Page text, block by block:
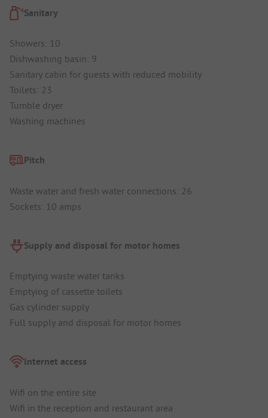
Sanitary
Showers: 10
Dishwashing basin: 9
Sanitary cabin for guests with reduced mobility
Toilets: 23
Tumble dryer
Washing machines
Pitch
Waste water and fresh water connections: 26
Sockets: 10 amps
Supply and disposal for motor homes
Emptying waste water tanks
Emptying of cassette toilets
Gas cylinder supply
Full supply and disposal for motor homes
Internet access
Wifi on the entire site
Wifi in the reception and restaurant area